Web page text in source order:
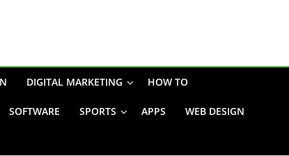
DIGITAL MARKETING HOW TO
SOFTWARE SPORTS APPS WEB DESIGN